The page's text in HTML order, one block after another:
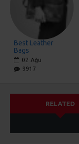
Best Leather
Bags
02 Ağu
9917
RELATED